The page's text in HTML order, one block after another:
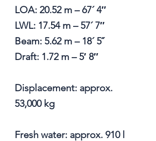
​LOA: 20.52 m – 67´ 4″
LWL: 17.54 m – 57´ 7″
Beam: 5.62 m – 18´ 5˝
Draft: 1.72 m – 5′ 8″
Displacement: approx.
53,000 kg
Fresh water: approx. 910 l